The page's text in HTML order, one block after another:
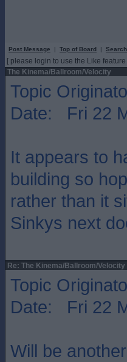
Post Message | Top of Board | Search
[ please login to use the Like feature
The Kinema/Ballroom/Velocity
Topic
Date: Fri 22
It appears to
building so
rather than it
Sinkys next
Re: The Kinema/Ballroom/Velocity
Topic
Date: Fri 22
Will be